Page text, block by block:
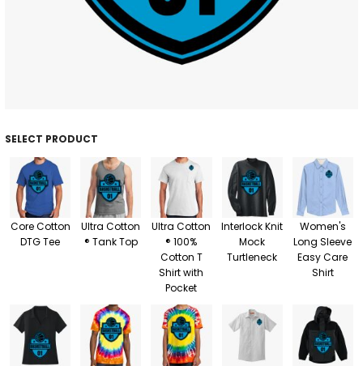
SELECT PRODUCT
Core Cotton
DTG Tee
Ultra Cotton
® Tank Top
Ultra Cotton
® 100%
Cotton T
Shirt with
Pocket
Interlock Knit
Mock
Turtleneck
Women's
Long Sleeve
Easy Care
Shirt